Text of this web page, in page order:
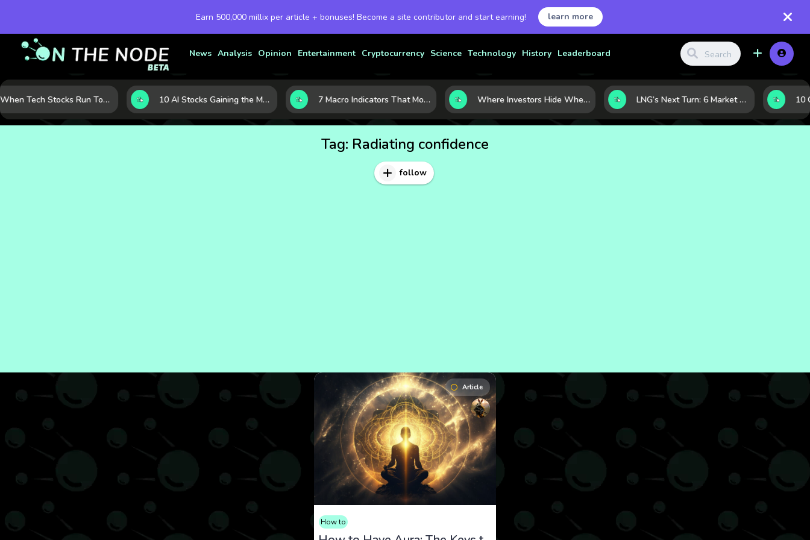
Earn 500,000 millix per article + bonuses! Become a site contributor and start earning! learn more
News Analysis Opinion Entertainment Cryptocurrency Science Technology History Leaderboard
When Tech Stocks Run Too Hot: 5 Warning Signs They May Be Overbought 10 AI Stocks Gaining the Most Momentum as Earnings and Demand Accelerate 7 Macro Indicators That Move Markets: What Investors Should Watch Before the Next Shift Where Investors Hide When Markets Shake: 5 Safe Haven Assets to Know LNG’s Next Turn: 6 Market Signals Pointing to an Energy Shift
Tag: Radiating confidence
follow
Article
How to